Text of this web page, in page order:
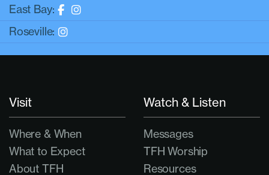
East Bay:
Roseville:
Visit
Where & When
What to Expect
About TFH
Watch & Listen
Messages
TFH Worship
Resources